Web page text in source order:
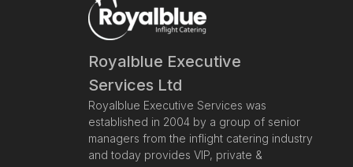
Royalblue Executive
Services Ltd
Royalblue Executive Services was
established in 2004 by a group of senior
managers from the inflight catering industry
and today provides VIP, private &